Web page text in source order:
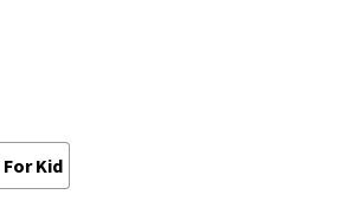
For Kid